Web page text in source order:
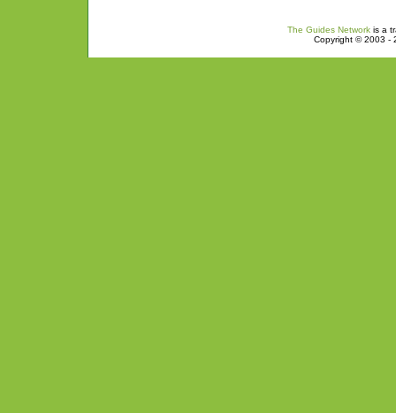
The Guides Networkis a
Copyright © 2003 -